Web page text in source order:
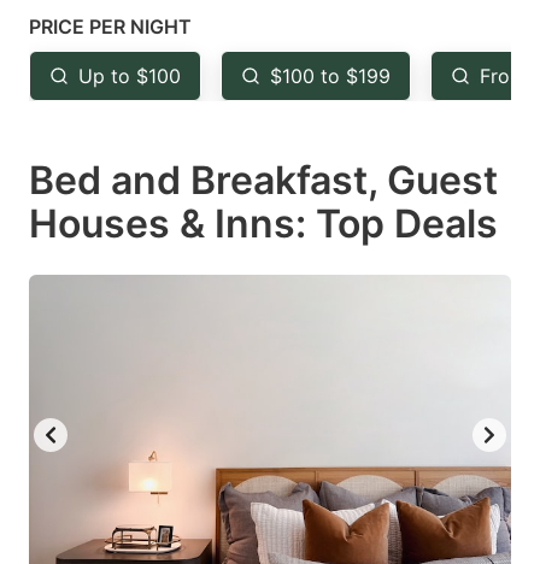
mark
key
to
the
keyboard
shortcuts
for
key
to
the
keyboard
shortcuts
for
PRICE PER NIGHT
Up to $100 $100 to $199 From
Bed and Breakfast, Guest
Houses & Inns: Top Deals